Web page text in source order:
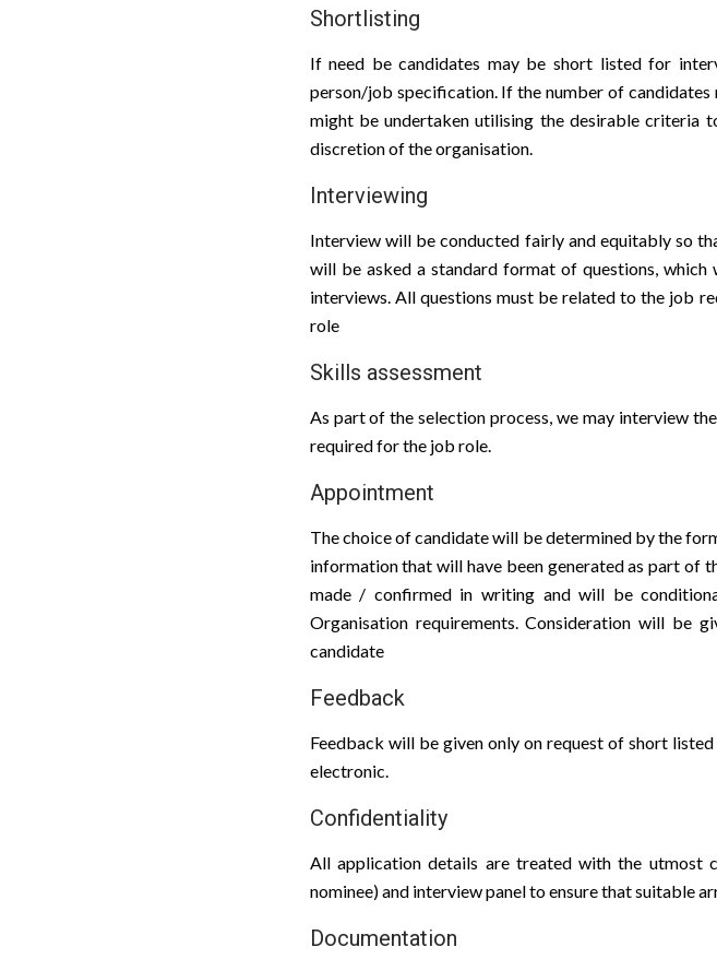
Shortlisting
If need be candidates may be short listed for
person/job specification. If the number of
might be undertaken utilising the desirable criteria
discretion of the organisation.
Interviewing
Interview will be conducted fairly and equitably so
will be asked a standard format of questions,
interviews. All questions must be related to the job
role
Skills assessment
As part of the selection process, we may interview
required for the job role.
Appointment
The choice of candidate will be determined by the
information that will have been generated as part of
made / confirmed in writing and will be
Organisation requirements. Consideration will be
candidate
Feedback
Feedback will be given only on request of short
electronic.
Confidentiality
All application details are treated with the utmost
nominee) and interview panel to ensure that suitable
Documentation